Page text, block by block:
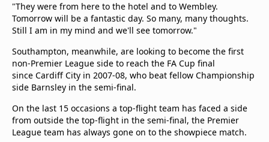
"They were from here to the hotel and to Wembley.
Tomorrow will be a fantastic day. So many, many thoughts.
Still I am in my mind and we'll see tomorrow."
Southampton, meanwhile, are looking to become the first
non-Premier League side to reach the FA Cup final
since Cardiff City in 2007-08, who beat fellow Championship
side Barnsley in the semi-final.
On the last 15 occasions a top-flight team has faced a side
from outside the top-flight in the semi-final, the Premier
League team has always gone on to the showpiece match.